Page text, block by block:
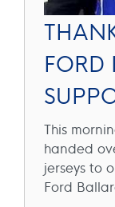
FORD
This
handed
jerseys to
Ford